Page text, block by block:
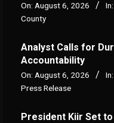
On: August 6, 2026 In:
County
Analyst Calls for
Accountability
On: August 6, 2026 In:
Press Release
President Kiir Set